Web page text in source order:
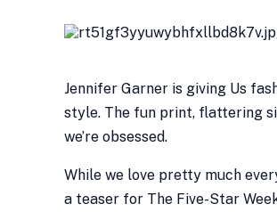
Jennifer Garner is giving Us
style. The fun print, flattering
we’re obsessed.
While we love pretty much
a teaser for The Five-Star